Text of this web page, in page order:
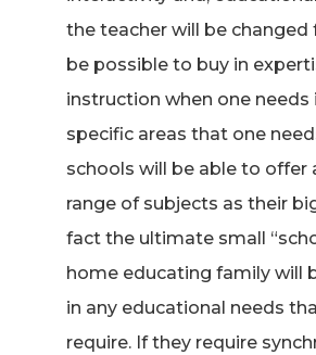
the teacher will be changed
be possible to buy in
instruction when one needs
specific areas that one
schools will be able to offer
range of subjects as their
fact the ultimate small
home educating family will
in any educational needs
require. If they require